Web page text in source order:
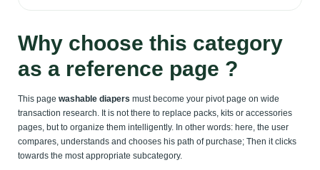
Why choose this category
as a reference page ?
This page washable diapers must become your pivot page on wide
transaction research. It is not there to replace packs, kits or accessories
pages, but to organize them intelligently. In other words: here, the user
compares, understands and chooses his path of purchase; Then it clicks
towards the most appropriate subcategory.